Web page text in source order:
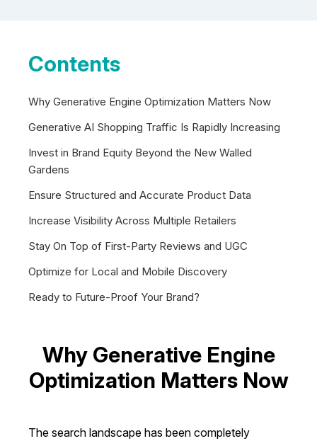
Contents
Why Generative Engine Optimization Matters Now
Generative AI Shopping Traffic Is Rapidly Increasing
Invest in Brand Equity Beyond the New Walled
Gardens
Ensure Structured and Accurate Product Data
Increase Visibility Across Multiple Retailers
Stay On Top of First-Party Reviews and UGC
Optimize for Local and Mobile Discovery
Ready to Future-Proof Your Brand?
Why Generative Engine
Optimization Matters Now
The search landscape has been completely